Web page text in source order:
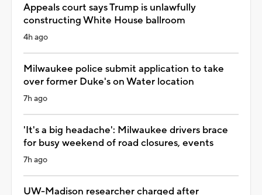
Appeals court says Trump is unlawfully
constructing White House ballroom
4h ago
Milwaukee police submit application to take
over former Duke's on Water location
7h ago
'It's a big headache': Milwaukee drivers brace
for busy weekend of road closures, events
7h ago
UW-Madison researcher charged after